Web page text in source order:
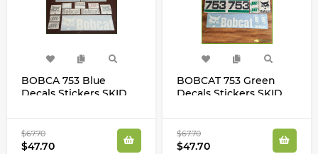
BOBCA 753 Blue
Decals Stickers SKID
$67.70
$47.70
BOBCAT 753 Green
Decals Stickers SKID
$67.70
$47.70